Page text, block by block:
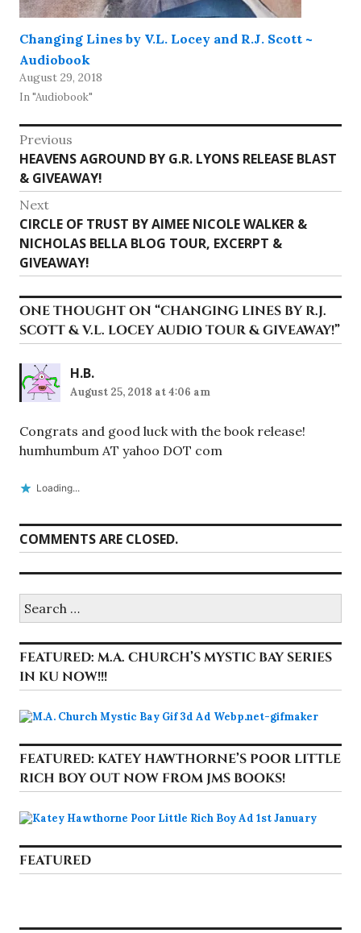
Changing Lines by V.L. Locey and R.J. Scott ~
Audiobook
August 29, 2018
In "Audiobook"
Post
navigation
Previous
Previous
post:
HEAVENS AGROUND BY G.R. LYONS RELEASE BLAST
& GIVEAWAY!
Next
Next
post:
CIRCLE OF TRUST BY AIMEE NICOLE WALKER &
NICHOLAS BELLA BLOG TOUR, EXCERPT &
GIVEAWAY!
ONE THOUGHT ON “CHANGING LINES BY R.J.
SCOTT & V.L. LOCEY AUDIO TOUR & GIVEAWAY!”
H.B.
August 25, 2018 at 4:06 am
Congrats and good luck with the book release!
humhumbum AT yahoo DOT com
Loading...
COMMENTS ARE CLOSED.
for:
FEATURED: M.A. CHURCH’S MYSTIC BAY SERIES
IN KU NOW!!!
FEATURED: KATEY HAWTHORNE’S POOR LITTLE
RICH BOY OUT NOW FROM JMS BOOKS!
FEATURED